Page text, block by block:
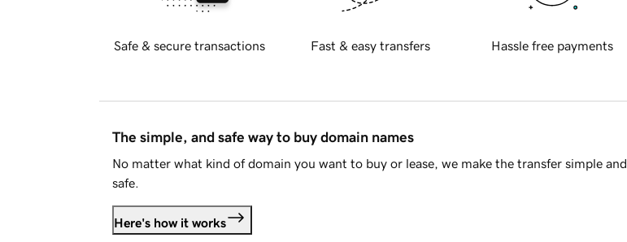
Safe & secure transactions Fast & easy transfers Hassle free payments
The simple, and safe way to buy domain names
No matter what kind of domain you want to buy or lease, we make the transfer simple and
safe.
Here's how it works